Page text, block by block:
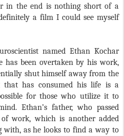
in the end is nothing short of a
a film I could see myself
named Ethan Kochar
has been overtaken by his work,
shut himself away from the
has consumed his life is a
for those who utilize it to
Ethan’s father, who passed
work, which is another added
with, as he looks to find a way to